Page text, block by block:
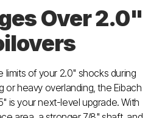
Over 2.0"
limits of your 2.0" shocks during
or heavy overlanding, the Eibach
is your next-level upgrade. With